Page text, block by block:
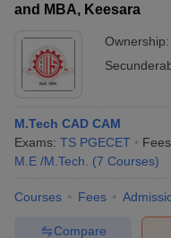
and MBA, Keesara
Ownership:
M.Tech CAD CAM
Exams: TS PGECET
M.E /M.Tech.
(7 Courses)
Courses Fees
Compare